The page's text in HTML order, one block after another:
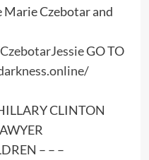
Marie Czebotar and
GO TO
CLINTON
– – –